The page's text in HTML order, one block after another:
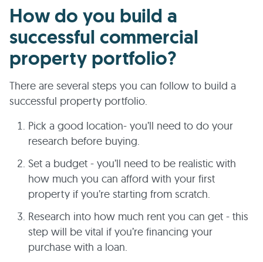
How do you build a
successful commercial
property portfolio?
There are several steps you can follow to build a
successful property portfolio.
Pick a good location- you’ll need to do your
research before buying.
Set a budget - you’ll need to be realistic with
how much you can afford with your first
property if you’re starting from scratch.
Research into how much rent you can get - this
step will be vital if you’re financing your
purchase with a loan.